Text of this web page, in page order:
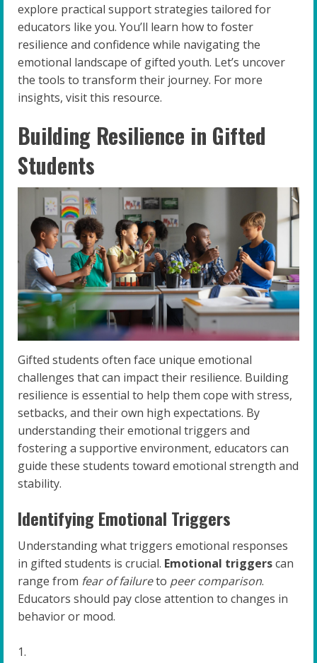
explore practical support strategies tailored for
educators like you. You’ll learn how to foster
resilience and confidence while navigating the
emotional landscape of gifted youth. Let’s uncover
the tools to transform their journey. For more
insights, visit this resource.
Building Resilience in Gifted
Students
Gifted students often face unique emotional
challenges that can impact their resilience. Building
resilience is essential to help them cope with stress,
setbacks, and their own high expectations. By
understanding their emotional triggers and
fostering a supportive environment, educators can
guide these students toward emotional strength and
stability.
Identifying Emotional Triggers
Understanding what triggers emotional responses
in gifted students is crucial. Emotional triggerscan
range from fear of failureto peer comparison.
Educators should pay close attention to changes in
behavior or mood.